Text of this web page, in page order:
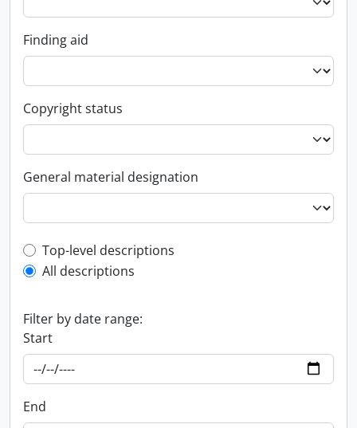
Finding aid
Copyright status
General material designation
Top-level description filter
Top-level descriptions
All descriptions
Filter by date range:
Start
End